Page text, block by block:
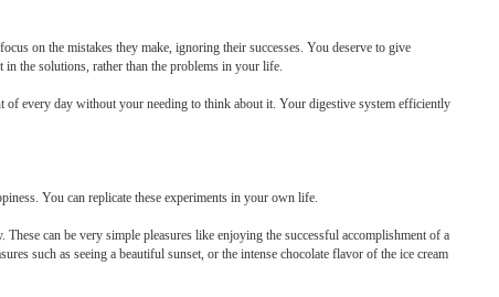
on the mistakes they make, ignoring their successes. You deserve to give
the solutions, rather than the problems in your life.
every day without your needing to think about it. Your digestive system efficiently
You can replicate these experiments in your own life.
can be very simple pleasures like enjoying the successful accomplishment of a
such as seeing a beautiful sunset, or the intense chocolate flavor of the ice cream